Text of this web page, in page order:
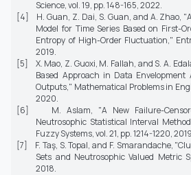
Science,vol. 19, pp. 148-165, 2022.
[4] H. Guan, Z. Dai, S. Guan, and A. Zhao,
Model for Time Series Based on First-
Entropy of High-Order Fluctuation,"
2019.
[5] X. Mao, Z. Guoxi, M. Fallah, and S. A.
Based Approach in Data
Outputs," Mathematical Problems in
2020.
[6] M. Aslam, "A New Failure-
Neutrosophic Statistical Interval
Fuzzy Systems,vol. 21, pp. 1214-1220,
[7] F. Taş, S. Topal, and F. Smarandache,
Sets and Neutrosophic Valued Metric
2018.